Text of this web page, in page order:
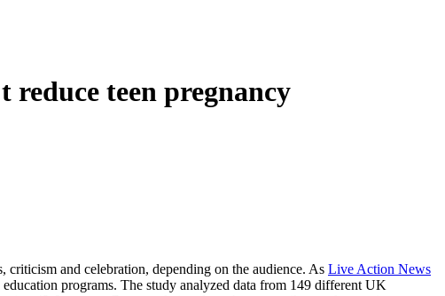
reduce teen pregnancy
criticism and celebration, depending on the audience. As Live Action News
programs. The study analyzed data from 149 different UK